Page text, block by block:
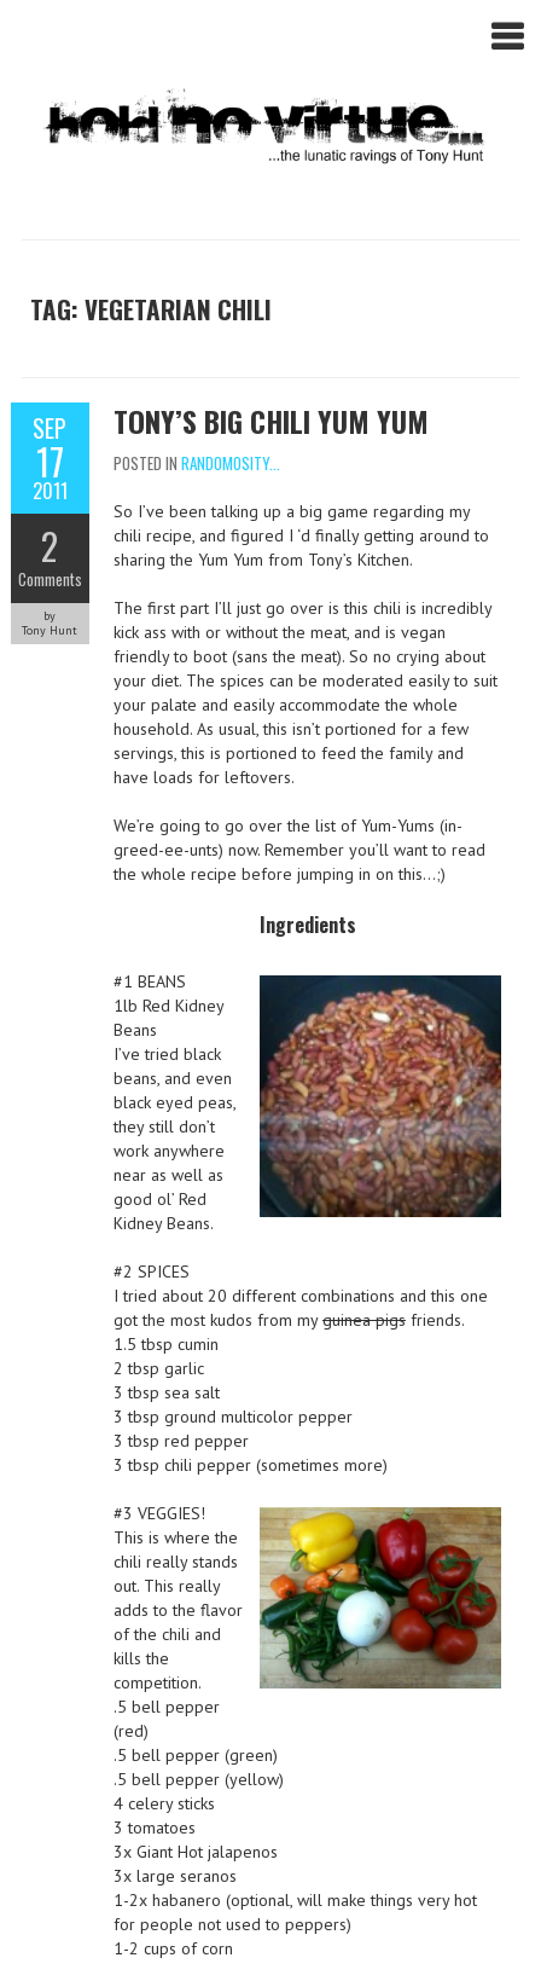
TAG: VEGETARIAN CHILI
SEP
17
2011
2
Comments
by
Tony Hunt
TONY’S BIG CHILI YUM YUM
POSTED IN RANDOMOSITY...
So I’ve been talking up a big game regarding my
chili recipe, and figured I ‘d finally getting around to
sharing the Yum Yum from Tony’s Kitchen.
The first part I’ll just go over is this chili is incredibly
kick ass with or without the meat, and is vegan
friendly to boot (sans the meat). So no crying about
your diet. The spices can be moderated easily to suit
your palate and easily accommodate the whole
household. As usual, this isn’t portioned for a few
servings, this is portioned to feed the family and
have loads for leftovers.
We’re going to go over the list of Yum-Yums (in-
greed-ee-unts) now. Remember you’ll want to read
the whole recipe before jumping in on this…;)
Ingredients
#1 BEANS
1lb Red Kidney
Beans
I’ve tried black
beans, and even
black eyed peas,
they still don’t
work anywhere
near as well as
good ol’ Red
Kidney Beans.
#2 SPICES
I tried about 20 different combinations and this one
got the most kudos from myguinea pigsfriends.
1.5 tbsp cumin
2 tbsp garlic
3 tbsp sea salt
3 tbsp ground multicolor pepper
3 tbsp red pepper
3 tbsp chili pepper (sometimes more)
#3 VEGGIES!
This is where the
chili really stands
out. This really
adds to the flavor
of the chili and
kills the
competition.
.5 bell pepper
(red)
.5 bell pepper (green)
.5 bell pepper (yellow)
4 celery sticks
3 tomatoes
3x Giant Hot jalapenos
3x large seranos
1-2x habanero (optional, will make things very hot
for people not used to peppers)
1-2 cups of corn